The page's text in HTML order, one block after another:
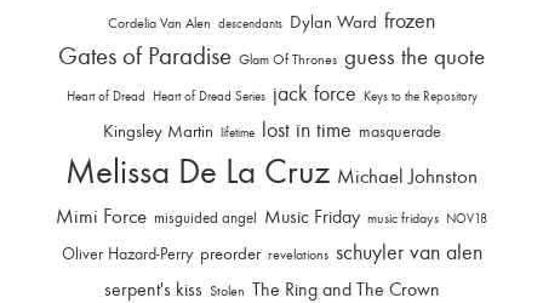
Cordelia Van Alen descendants Dylan Ward frozen
Gates of Paradise Glam Of Thrones guess the quote
Heart of Dread Heart of Dread Series jack force Keys to the Repository
Kingsley Martin lifetime lost in time masquerade
Melissa De La Cruz Michael Johnston
Mimi Force misguided angel Music Friday music fridays NOV18
Oliver Hazard-Perry preorder revelations schuyler van alen
serpent's kiss Stolen The Ring and The Crown